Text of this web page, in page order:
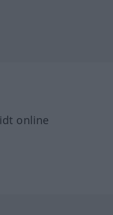
online